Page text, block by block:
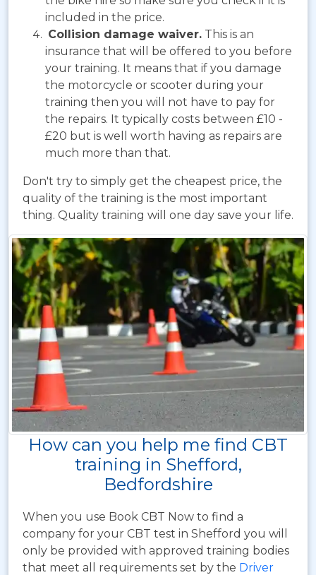
included in the price.
Collision damage waiver. This is an
insurance that will be offered to you before
your training. It means that if you damage
the motorcycle or scooter during your
training then you will not have to pay for
the repairs. It typically costs between £10 -
£20 but is well worth having as repairs are
much more than that.
Don't try to simply get the cheapest price, the
quality of the training is the most important
thing. Quality training will one day save your life.
How can you help me find CBT
training in Shefford,
Bedfordshire
When you use Book CBT Now to find a
company for your CBT test in Shefford you will
only be provided with approved training bodies
that meet all requirements set by the Driver